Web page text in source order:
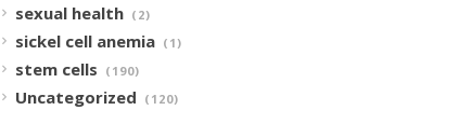
sexual health (2)
sickel cell anemia (1)
stem cells (190)
Uncategorized (120)